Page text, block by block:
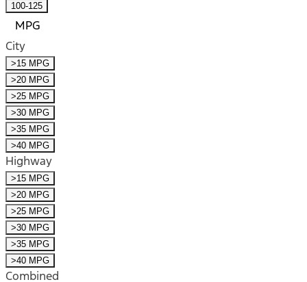
100-125
MPG
City
>15 MPG
>20 MPG
>25 MPG
>30 MPG
>35 MPG
>40 MPG
Highway
>15 MPG
>20 MPG
>25 MPG
>30 MPG
>35 MPG
>40 MPG
Combined